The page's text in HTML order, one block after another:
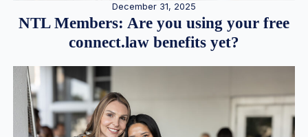
December 31, 2025
NTL Members: Are you using your free
connect.law benefits yet?